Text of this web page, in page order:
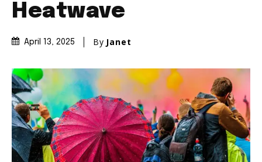
Heatwave
April 13, 2025 By Janet